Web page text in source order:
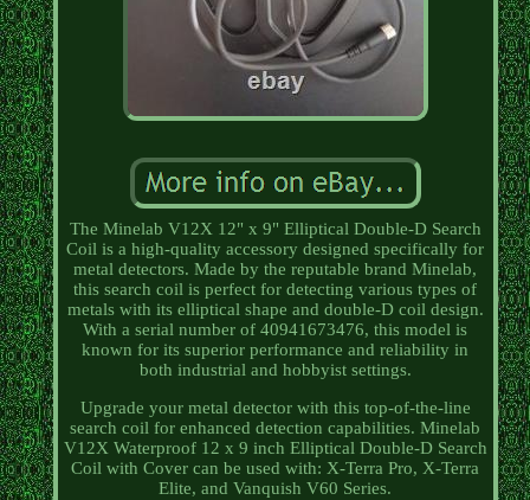
The Minelab V12X 12" x 9" Elliptical Double-D Search
Coil is a high-quality accessory designed specifically for
metal detectors. Made by the reputable brand Minelab,
this search coil is perfect for detecting various types of
metals with its elliptical shape and double-D coil design.
With a serial number of 40941673476, this model is
known for its superior performance and reliability in
both industrial and hobbyist settings.
Upgrade your metal detector with this top-of-the-line
search coil for enhanced detection capabilities. Minelab
V12X Waterproof 12 x 9 inch Elliptical Double-D Search
Coil with Cover can be used with: X-Terra Pro, X-Terra
Elite, and Vanquish V60 Series.